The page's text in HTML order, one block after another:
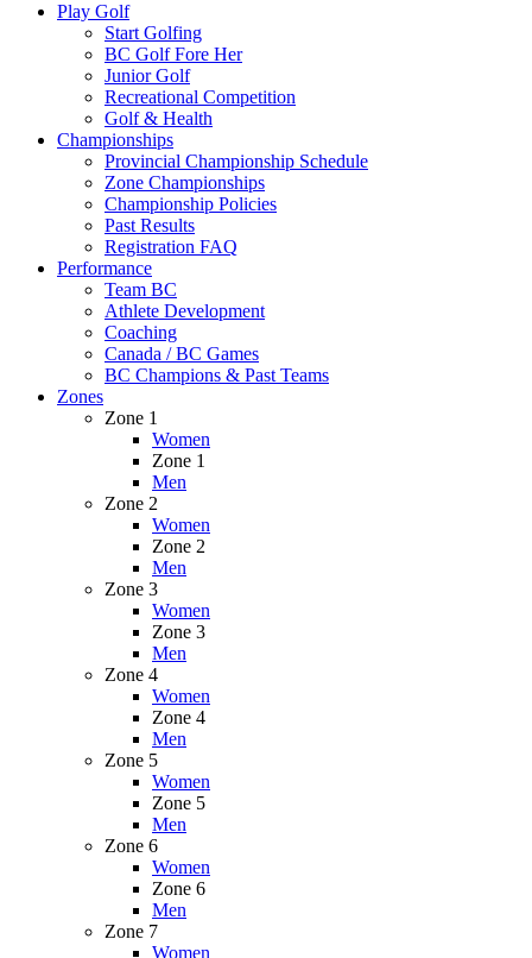
Play Golf
Start Golfing
BC Golf Fore Her
Junior Golf
Recreational Competition
Golf & Health
Championships
Provincial Championship Schedule
Zone Championships
Championship Policies
Past Results
Registration FAQ
Performance
Team BC
Athlete Development
Coaching
Canada / BC Games
BC Champions & Past Teams
Zones
Zone 1
Women
Zone 1
Men
Zone 2
Women
Zone 2
Men
Zone 3
Women
Zone 3
Men
Zone 4
Women
Zone 4
Men
Zone 5
Women
Zone 5
Men
Zone 6
Women
Zone 6
Men
Zone 7
Women